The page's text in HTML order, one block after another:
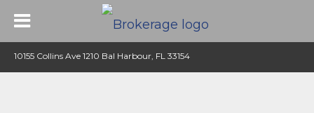
10155 Collins Ave 1210 Bal Harbour, FL 33154